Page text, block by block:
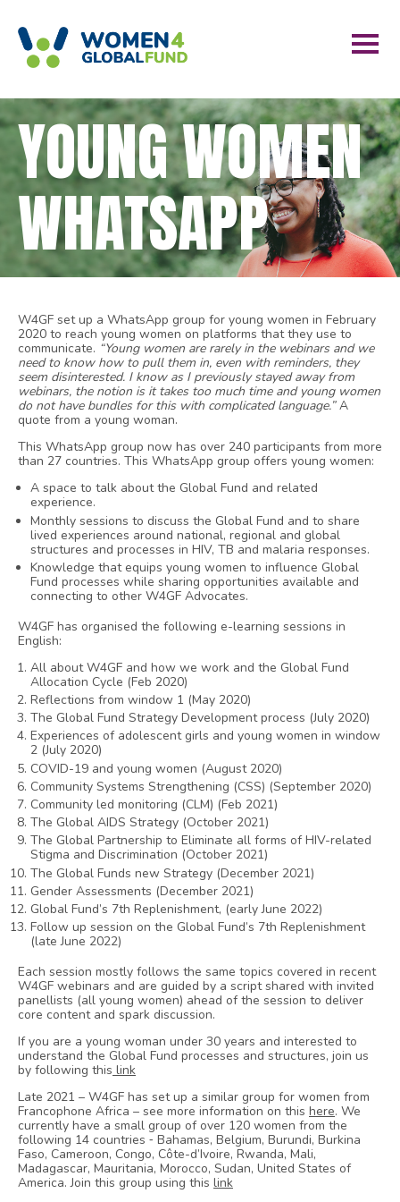
YOUNG WOMEN
WHATSAPP
W4GF set up a WhatsApp group for young women in February
2020 to reach young women on platforms that they use to
communicate. “Young women are rarely in the webinars and we
need to know how to pull them in, even with reminders, they
seem disinterested. I know as I previously stayed away from
webinars, the notion is it takes too much time and young women
do not have bundles for this with complicated language.”A
quote from a young woman.
This WhatsApp group now has over 240 participants from more
than 27 countries. This WhatsApp group offers young women:
A space to talk about the Global Fund and related
experience.
Monthly sessions to discuss the Global Fund and to share
lived experiences around national, regional and global
structures and processes in HIV, TB and malaria responses.
Knowledge that equips young women to influence Global
Fund processes while sharing opportunities available and
connecting to other W4GF Advocates.
W4GF has organised the following e-learning sessions in
English:
All about W4GF and how we work and the Global Fund
Allocation Cycle (Feb 2020)
Reflections from window 1 (May 2020)
The Global Fund Strategy Development process (July 2020)
Experiences of adolescent girls and young women in window
2 (July 2020)
COVID-19 and young women (August 2020)
Community Systems Strengthening (CSS) (September 2020)
Community led monitoring (CLM) (Feb 2021)
The Global AIDS Strategy (October 2021)
The Global Partnership to Eliminate all forms of HIV-related
Stigma and Discrimination (October 2021)
The Global Funds new Strategy (December 2021)
Gender Assessments (December 2021)
Global Fund’s 7th Replenishment, (early June 2022)
Follow up session on the Global Fund’s 7th Replenishment
(late June 2022)
Each session mostly follows the same topics covered in recent
W4GF webinars and are guided by a script shared with invited
panellists (all young women) ahead of the session to deliver
core content and spark discussion.
If you are a young woman under 30 years and interested to
understand the Global Fund processes and structures, join us
by following this link
Late 2021 – W4GF has set up a similar group for women from
Francophone Africa – see more information on this here. We
currently have a small group of over 120 women from the
following 14 countries ⁃ Bahamas, Belgium, Burundi, Burkina
Faso, Cameroon, Congo, Côte-d’Ivoire, Rwanda, Mali,
Madagascar, Mauritania, Morocco, Sudan, United States of
America. Join this group using this link